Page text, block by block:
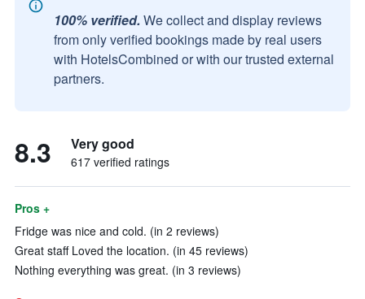
100% verified. We collect and display reviews
from only verified bookings made by real users
with HotelsCombined or with our trusted external
partners.
8.3 Very good
617 verified ratings
Pros +
Fridge was nice and cold. (in 2 reviews)
Great staff Loved the location. (in 45 reviews)
Nothing everything was great. (in 3 reviews)